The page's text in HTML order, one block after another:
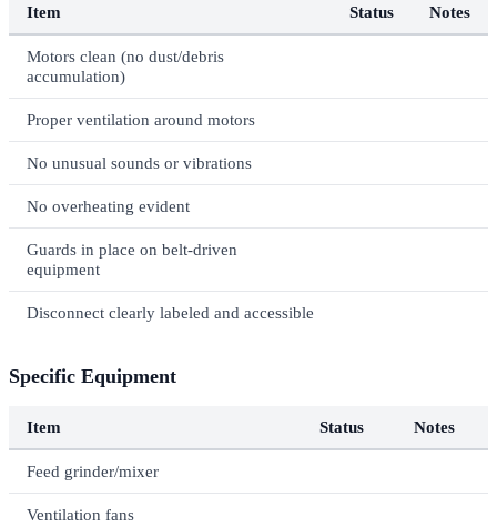
Item Status Notes
Motors clean (no dust/debris
accumulation)
Proper ventilation around motors
No unusual sounds or vibrations
No overheating evident
Guards in place on belt-driven
equipment
Disconnect clearly labeled and accessible
Specific Equipment
Item Status Notes
Feed grinder/mixer
Ventilation fans